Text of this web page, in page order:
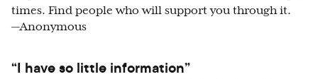
times. Find people who will support you through it.
—Anonymous
“I have so little information”